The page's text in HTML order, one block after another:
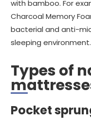
with bamboo. For
Charcoal Memory
bacterial and anti-
sleeping environment.
Types of
Pocket